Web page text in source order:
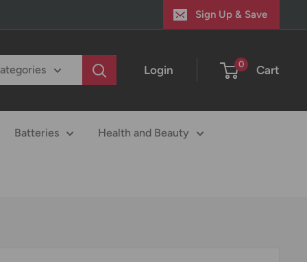
Sign Up & Save
Login 0 Cart
Batteries Health and Beauty